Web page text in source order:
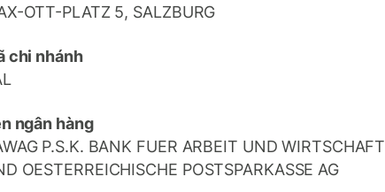
OTT-PLATZ 5, SALZBURG
chi nhánh
ngân hàng
P.S.K. BANK FUER ARBEIT UND WIRTSCHAFT
OESTERREICHISCHE POSTSPARKASSE AG